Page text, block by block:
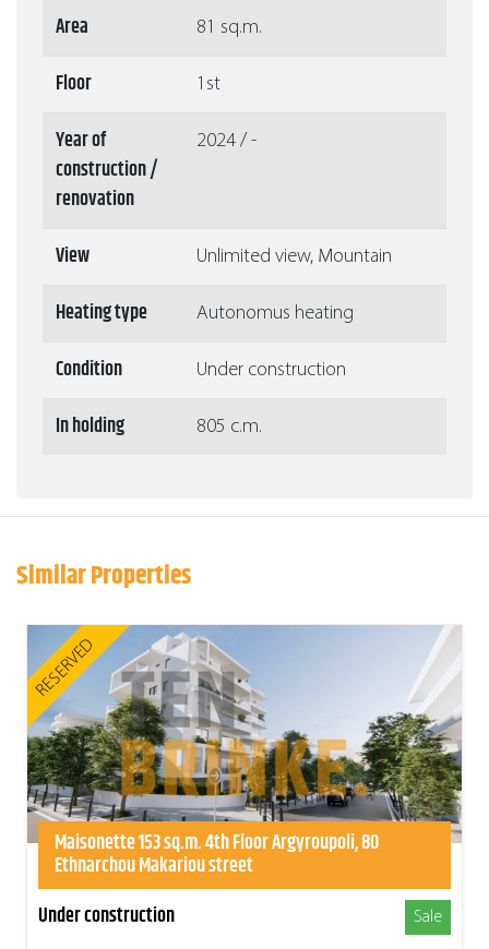
Area 81 sq.m.
Floor 1st
Year of
construction /
renovation
2024 / -
View Unlimited view, Mountain
Heating type Autonomus heating
Condition Under construction
In holding 805 c.m.
Similar Properties
RESERVED
Maisonette 153 sq.m. 4th Floor Argyroupoli, 80
Ethnarchou Makariou street
Under construction
Sale